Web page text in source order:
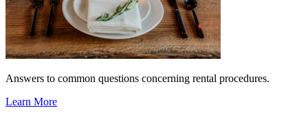
Answers to common questions concerning rental procedures.
Learn More